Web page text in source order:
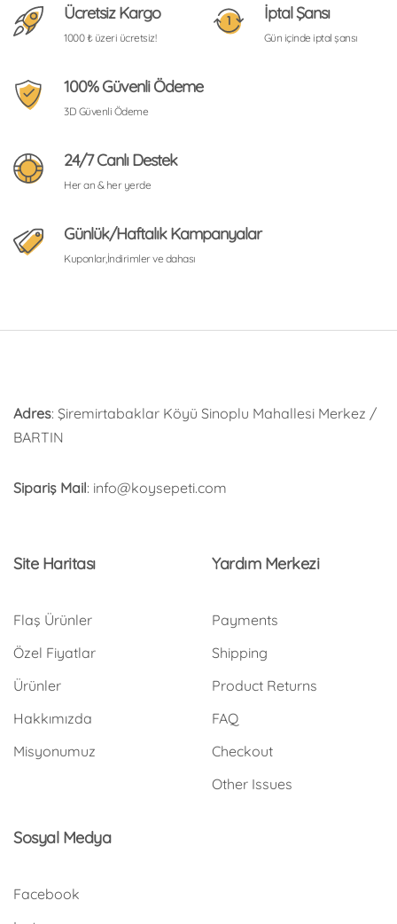
Ücretsiz Kargo
1000 ₺ üzeri ücretsiz!
İptal Şansı
Gün içinde iptal şansı
100% Güvenli Ödeme
3D Güvenli Ödeme
24/7 Canlı Destek
Her an & her yerde
Günlük/Haftalık Kampanyalar
Kuponlar,İndirimler ve dahası
Adres: Şiremirtabaklar Köyü Sinoplu Mahallesi Merkez /
BARTIN
Sipariş Mail: info@koysepeti.com
Site Haritası
Flaş Ürünler
Özel Fiyatlar
Ürünler
Hakkımızda
Misyonumuz
Yardım Merkezi
Payments
Shipping
Product Returns
FAQ
Checkout
Other Issues
Sosyal Medya
Facebook